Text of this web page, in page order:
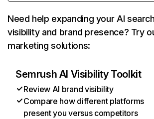
Need help expanding your AI
visibility and brand presence? Try
marketing solutions:
Semrush AI Visibility Toolkit
Review AI brand visibility
Compare how different platforms
present you versus competitors